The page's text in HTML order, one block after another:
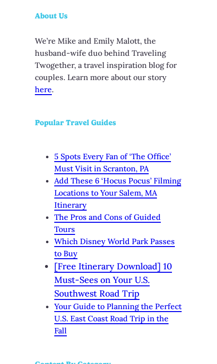
About Us
We’re Mike and Emily Malott, the
husband-wife duo behind Traveling
Twogether, a travel inspiration blog for
couples. Learn more about our story
here.
Popular Travel Guides
5 Spots Every Fan of ‘The Office’
Must Visit in Scranton, PA
Add These 6 ‘Hocus Pocus’ Filming
Locations to Your Salem, MA
Itinerary
The Pros and Cons of Guided
Tours
Which Disney World Park Passes
to Buy
[Free Itinerary Download] 10
Must-Sees on Your U.S.
Southwest Road Trip
Your Guide to Planning the Perfect
U.S. East Coast Road Trip in the
Fall